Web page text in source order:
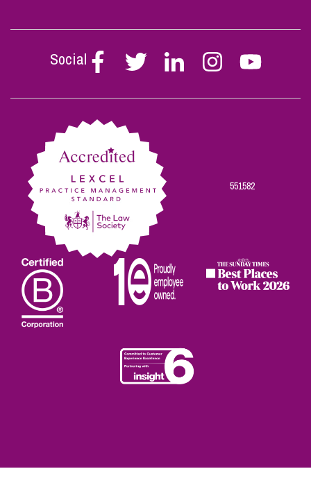
Social
Follow
Stephen
on
Follow
Stephen
on
Follow
Stephen
on
Follow
Stephen
on
Follow
on
551582